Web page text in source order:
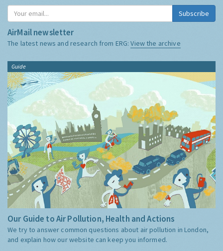
Subscribe
AirMail newsletter
The latest news and research from ERG:View the archive
Guide
Our Guide to Air Pollution, Health and Actions
We try to answer common questions about air pollution in London,
and explain how our website can keep you informed.